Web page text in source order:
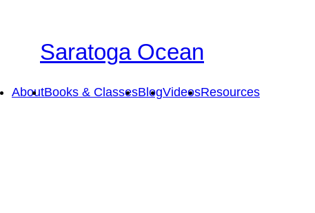
Saratoga Ocean
AboutBooks & ClassesBlogVideosResources